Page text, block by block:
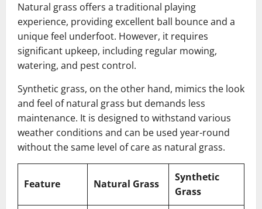
Natural grass offers a traditional playing
experience, providing excellent ball bounce and a
unique feel underfoot. However, it requires
significant upkeep, including regular mowing,
watering, and pest control.
Synthetic grass, on the other hand, mimics the look
and feel of natural grass but demands less
maintenance. It is designed to withstand various
weather conditions and can be used year-round
without the same level of care as natural grass.
Feature Natural Grass
Synthetic
Grass